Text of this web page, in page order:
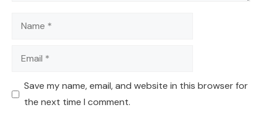
Name
Email
Save my name, email, and website in this browser for
the next time I comment.